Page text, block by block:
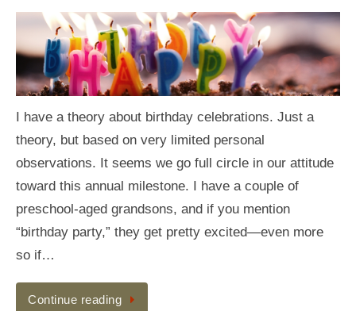
I have a theory about birthday celebrations. Just a
theory, but based on very limited personal
observations. It seems we go full circle in our attitude
toward this annual milestone. I have a couple of
preschool-aged grandsons, and if you mention
“birthday party,” they get pretty excited—even more
so if…
Continue reading